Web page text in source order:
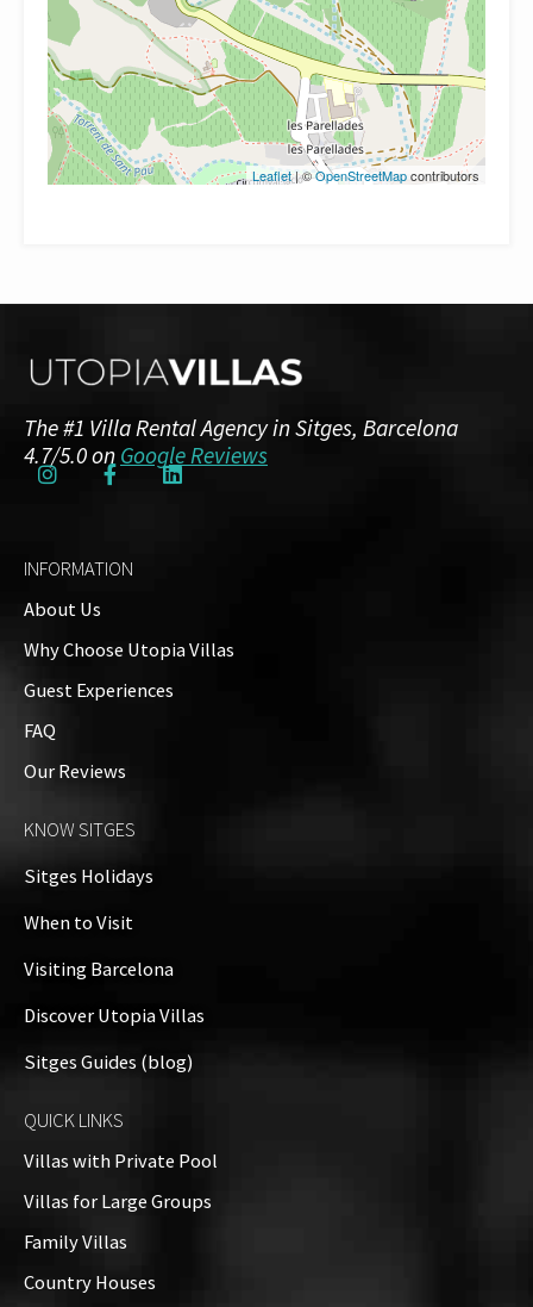
Leaflet| ©OpenStreetMapcontributors
The #1 Villa Rental Agency in Sitges, Barcelona
4.7/5.0 on Google Reviews
INFORMATION
About Us
Why Choose Utopia Villas
Guest Experiences
FAQ
Our Reviews
KNOW SITGES
Sitges Holidays
When to Visit
Visiting Barcelona
Discover Utopia Villas
Sitges Guides (blog)
QUICK LINKS
Villas with Private Pool
Villas for Large Groups
Family Villas
Country Houses